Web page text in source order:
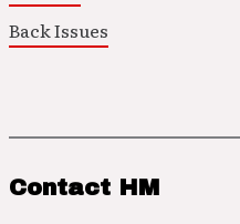
Back Issues
Contact HM